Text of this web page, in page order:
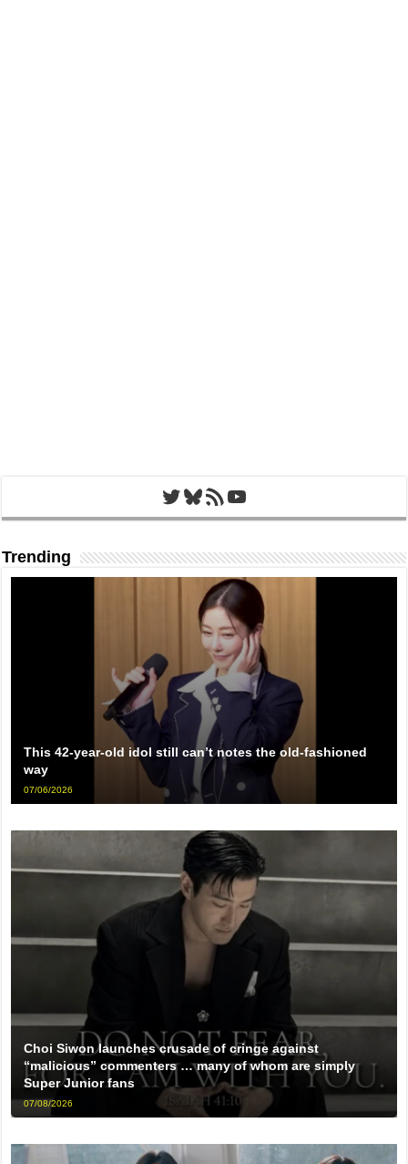
Twitter
Bluesky
RSS FeedYouTube
Trending
This 42-year-old idol still can’t notes the old-fashioned
way
07/06/2026
Choi Siwon launches crusade of cringe against
“malicious” commenters … many of whom are simply
Super Junior fans
07/08/2026